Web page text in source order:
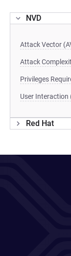
NVD
Attack Vector
Attack
Privileges
User Interaction
Red Hat